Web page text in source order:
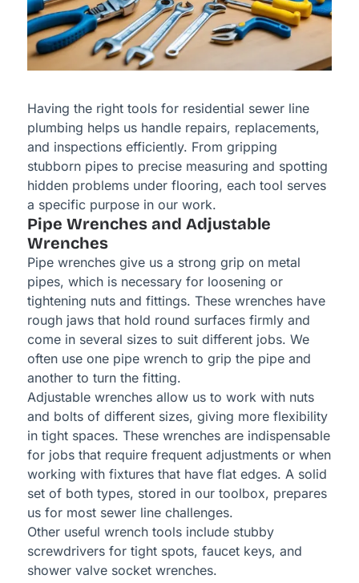
Having the right tools for residential sewer line
plumbing helps us handle repairs, replacements,
and inspections efficiently. From gripping
stubborn pipes to precise measuring and spotting
hidden problems under flooring, each tool serves
a specific purpose in our work.
Pipe Wrenches and Adjustable
Wrenches
Pipe wrenches give us a strong grip on metal
pipes, which is necessary for loosening or
tightening nuts and fittings. These wrenches have
rough jaws that hold round surfaces firmly and
come in several sizes to suit different jobs. We
often use one pipe wrench to grip the pipe and
another to turn the fitting.
Adjustable wrenches allow us to work with nuts
and bolts of different sizes, giving more flexibility
in tight spaces. These wrenches are indispensable
for jobs that require frequent adjustments or when
working with fixtures that have flat edges. A solid
set of both types, stored in our toolbox, prepares
us for most sewer line challenges.
Other useful wrench tools include stubby
screwdrivers for tight spots, faucet keys, and
shower valve socket wrenches.